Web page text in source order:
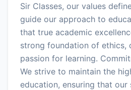
Sir Classes, our values
guide our approach to
that true academic
strong foundation of ethics,
passion for learning.
We strive to maintain the
education, ensuring that our